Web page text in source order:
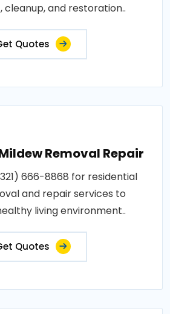
cleanup, and restoration..
Quotes
Removal Repair
666-8868 for residential
and repair services to
living environment..
Quotes